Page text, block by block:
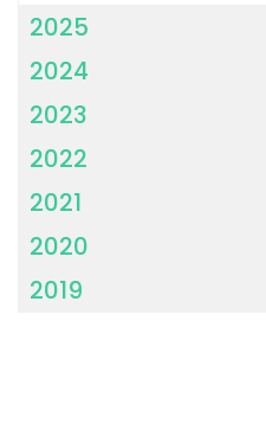
2025
2024
2023
2022
2021
2020
2019